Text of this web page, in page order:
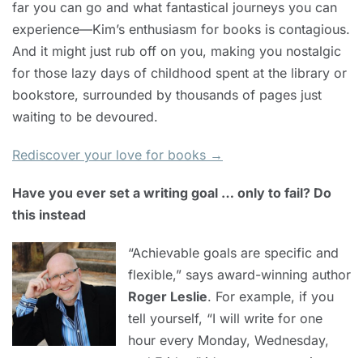
far you can go and what fantastical journeys you can
experience—Kim’s enthusiasm for books is contagious.
And it might just rub off on you, making you nostalgic
for those lazy days of childhood spent at the library or
bookstore, surrounded by thousands of pages just
waiting to be devoured.
Rediscover your love for books →
Have you ever set a writing goal … only to fail? Do
this instead
“Achievable goals are specific and
flexible,” says award-winning author
Roger Leslie. For example, if you
tell yourself, “I will write for one
hour every Monday, Wednesday,